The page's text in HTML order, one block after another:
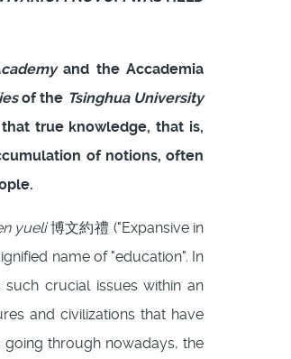
and the Accademia
of the Tsinghua University
true knowledge, that is,
of notions, often
yueli博文約禮 ("Expansive in
name of "education". In
crucial issues within an
and civilizations that have
through nowadays, the